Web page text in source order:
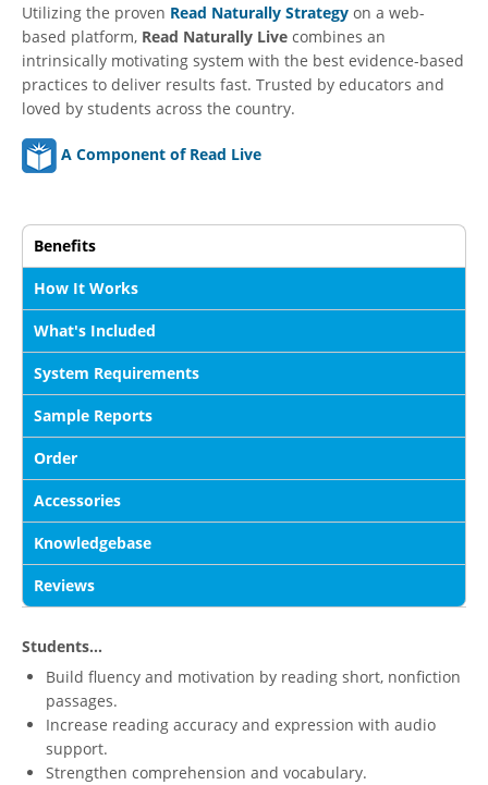
Utilizing the proven Read Naturally Strategy on a web-
based platform, Read Naturally Live combines an
intrinsically motivating system with the best evidence-based
practices to deliver results fast. Trusted by educators and
loved by students across the country.
A Component of Read Live
Benefits
How It Works
What's Included
System Requirements
Sample Reports
Order
Accessories
Knowledgebase
Reviews
Students...
Build fluency and motivation by reading short, nonfiction
passages.
Increase reading accuracy and expression with audio
support.
Strengthen comprehension and vocabulary.